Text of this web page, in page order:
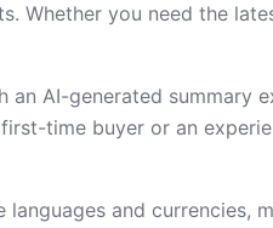
Whether you need the
an AI-generated
time buyer or an
and currencies,